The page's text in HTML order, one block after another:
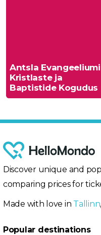
Antsla Evangeeliumi
Kristlaste ja
Baptistide Kogudus
Discover unique and
comparing prices for
Made with love in Tallinn
Popular destinations